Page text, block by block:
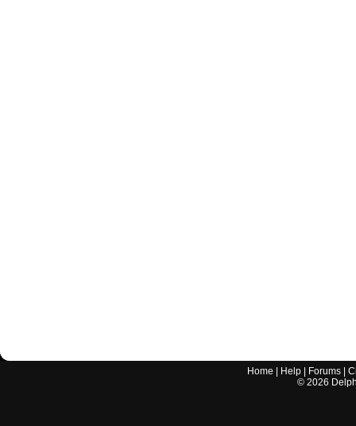
Home Help Forums |
© 2026